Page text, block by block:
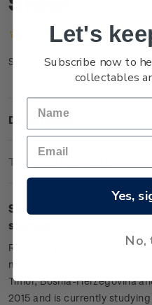
(No reviews yet)
SKU: NZ24C2AST
Description
Technical Information
Sheet of 20 x
stamps.
Rebecca joined the Royal
midshipman, supply officer in
Timor,Bosnia-Herzegovina
2015 and is currently studying
Let's
Subscribe now to
collectables
Yes,
No,